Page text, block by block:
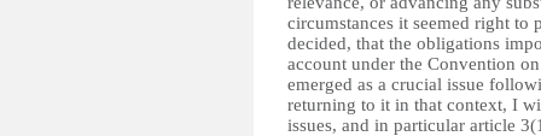
circumstances it seemed right to
decided, that the obligations
account under the Convention
emerged as a crucial issue
returning to it in that context, I
issues, and in particular article